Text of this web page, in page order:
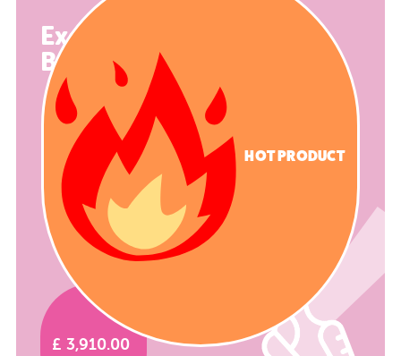
HOT PRODUCT
Exercise
Balance Set 0
£ 3,910.00